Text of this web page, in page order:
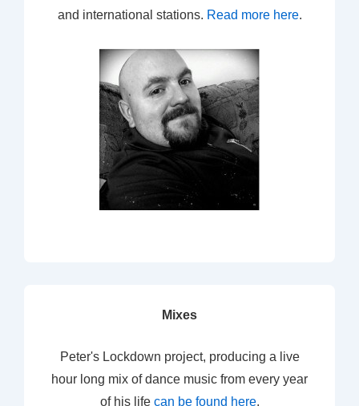
and international stations. Read more here.
Mixes
Peter's Lockdown project, producing a live
hour long mix of dance music from every year
of his life can be found here.